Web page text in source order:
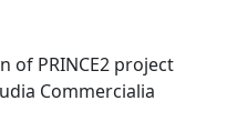
of PRINCE2 project
Commercialia